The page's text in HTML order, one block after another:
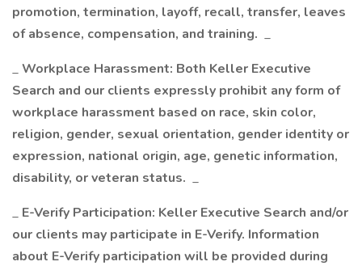
promotion, termination, layoff, recall, transfer, leaves
of absence, compensation, and training. _
_Workplace Harassment: Both Keller Executive
Search and our clients expressly prohibit any form of
workplace harassment based on race, skin color,
religion, gender, sexual orientation, gender identity or
expression, national origin, age, genetic information,
disability, or veteran status. _
_ E-Verify Participation: Keller Executive Search and/or
our clients may participate in E-Verify. Information
about E-Verify participation will be provided during